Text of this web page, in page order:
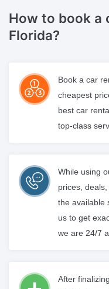
How to book a
Florida?
Book a car
cheapest
best car
top-class
While using
prices,
the available
us to get
we are 24/7
After